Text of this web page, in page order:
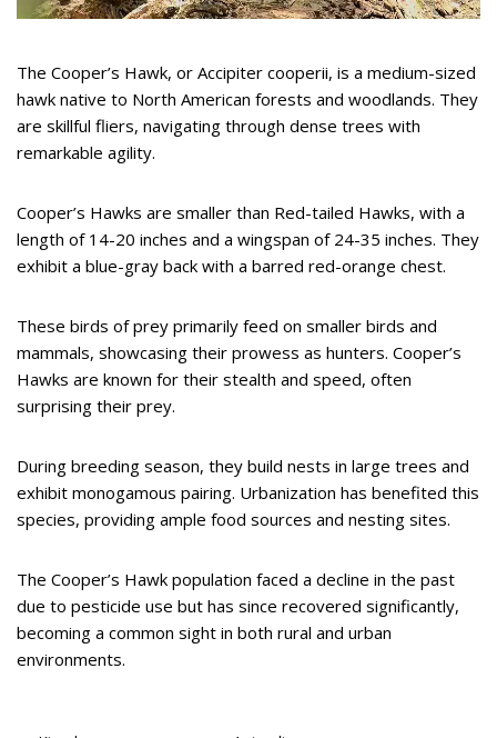
The Cooper’s Hawk, or Accipiter cooperii, is a medium-sized
hawk native to North American forests and woodlands. They
are skillful fliers, navigating through dense trees with
remarkable agility.
Cooper’s Hawks are smaller than Red-tailed Hawks, with a
length of 14-20 inches and a wingspan of 24-35 inches. They
exhibit a blue-gray back with a barred red-orange chest.
These birds of prey primarily feed on smaller birds and
mammals, showcasing their prowess as hunters. Cooper’s
Hawks are known for their stealth and speed, often
surprising their prey.
During breeding season, they build nests in large trees and
exhibit monogamous pairing. Urbanization has benefited this
species, providing ample food sources and nesting sites.
The Cooper’s Hawk population faced a decline in the past
due to pesticide use but has since recovered significantly,
becoming a common sight in both rural and urban
environments.